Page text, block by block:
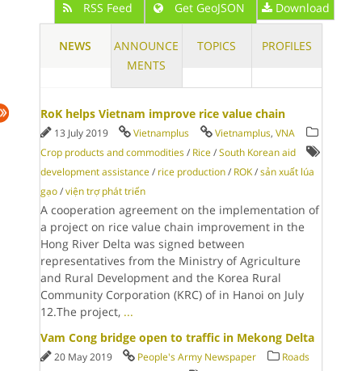
RSS Feed Get GeoJSON Download
NEWS
ANNOUNCE
MENTS
TOPICS PROFILES
RoK helps Vietnam improve rice value chain
13 July 2019 Vietnamplus Vietnamplus, VNA
Crop products and commodities / Rice /South Korean aid
development assistance / rice production / ROK /sản xuất lúa
gạo /viện trợ phát triển
A cooperation agreement on the implementation of
a project on rice value chain improvement in the
Hong River Delta was signed between
representatives from the Ministry of Agriculture
and Rural Development and the Korea Rural
Community Corporation (KRC) of in Hanoi on July
12.The project, ...
Vam Cong bridge open to traffic in Mekong Delta
20 May 2019 People's Army Newspaper
Roads